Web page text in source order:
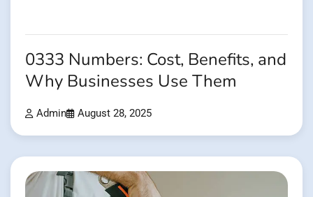
0333 Numbers: Cost, Benefits, and
Why Businesses Use Them
Admin August 28, 2025